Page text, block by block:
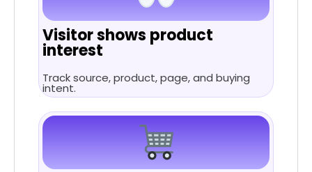
Visitor shows product
interest
Track source, product, page, and buying
intent.